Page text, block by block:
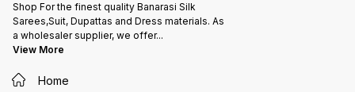
Shop For the finest quality Banarasi Silk
Sarees,Suit, Dupattas and Dress materials. As
a wholesaler supplier, we offer...
View More
Home